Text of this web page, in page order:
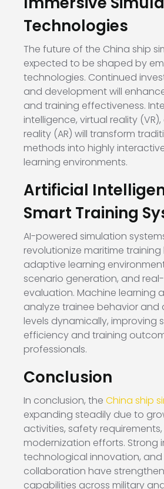
Technologies
The future of the China ship
expected to be shaped by
technologies. Continued
and development will
and training effectiveness.
intelligence, virtual reality
reality (AR) will transform
methods into highly
learning environments.
Artificial
Smart Training
AI-powered simulation
revolutionize maritime
adaptive learning
scenario generation, and
evaluation. Machine learning
analyze trainee behavior and
levels dynamically, improving
efficiency and training
professionals.
Conclusion
In conclusion, the China ship
expanding steadily due to
activities, safety
modernization efforts. Strong
technological innovation,
collaboration have
capabilities across military